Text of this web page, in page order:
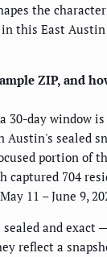
the
this East
ZIP, and
30-day window
Austin's sealed
portion of
captured 704
11 – June 9,
sealed and exact
reflect a